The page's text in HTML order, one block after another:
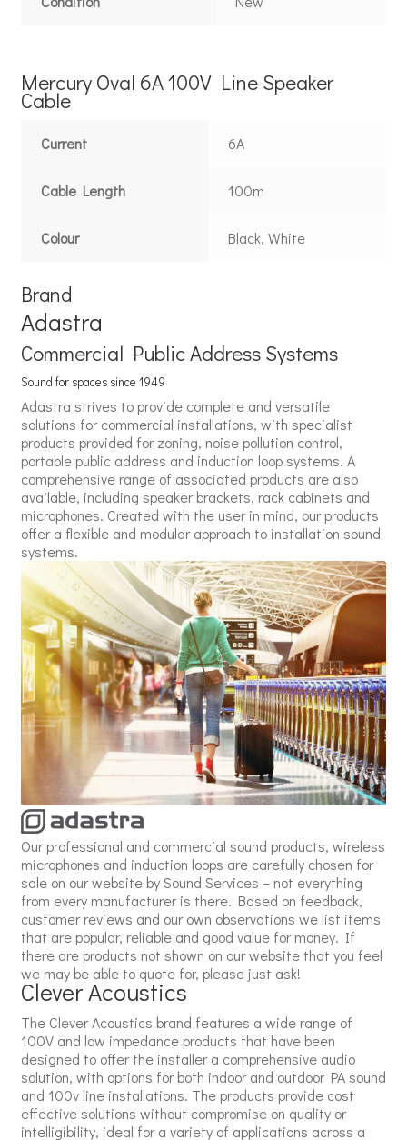
Mercury Oval 6A 100V Line Speaker
Cable
Current 6A
Cable Length 100m
Colour Black, White
Brand
Adastra
Commercial Public Address Systems
Sound for spaces since 1949
Adastra strives to provide complete and versatile
solutions for commercial installations, with specialist
products provided for zoning, noise pollution control,
portable public address and induction loop systems. A
comprehensive range of associated products are also
available, including speaker brackets, rack cabinets and
microphones. Created with the user in mind, our products
offer a flexible and modular approach to installation sound
systems.
Our professional and commercial sound products, wireless
microphones and induction loops are carefully chosen for
sale on our website by Sound Services – not everything
from every manufacturer is there. Based on feedback,
customer reviews and our own observations we list items
that are popular, reliable and good value for money. If
there are products not shown on our website that you feel
we may be able to quote for, please just ask!
Clever Acoustics
The Clever Acoustics brand features a wide range of
100V and low impedance products that have been
designed to offer the installer a comprehensive audio
solution, with options for both indoor and outdoor PA sound
and 100v line installations. The products provide cost
effective solutions without compromise on quality or
intelligibility, ideal for a variety of applications across a